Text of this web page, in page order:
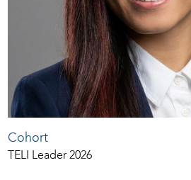
Cohort
TELI Leader 2026